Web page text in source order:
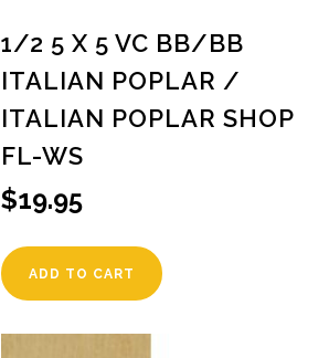
1/2 5 X 5 VC BB/BB
ITALIAN POPLAR /
ITALIAN POPLAR SHOP
FL-WS
$19.95
ADD TO CART